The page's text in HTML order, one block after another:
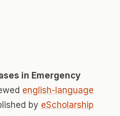
in Emergency
english-language
by eScholarship